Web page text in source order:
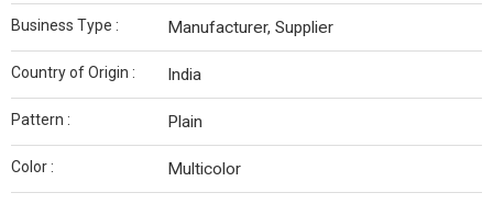
Business Type : Manufacturer, Supplier
Country of Origin : India
Pattern : Plain
Color : Multicolor